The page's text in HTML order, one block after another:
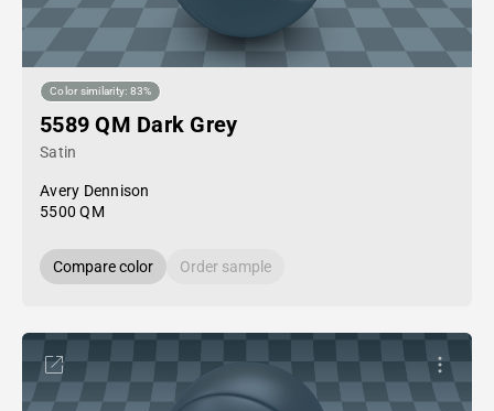
Color similarity: 83%
5589 QM Dark Grey
Satin
Avery Dennison
5500 QM
Compare color Order sample